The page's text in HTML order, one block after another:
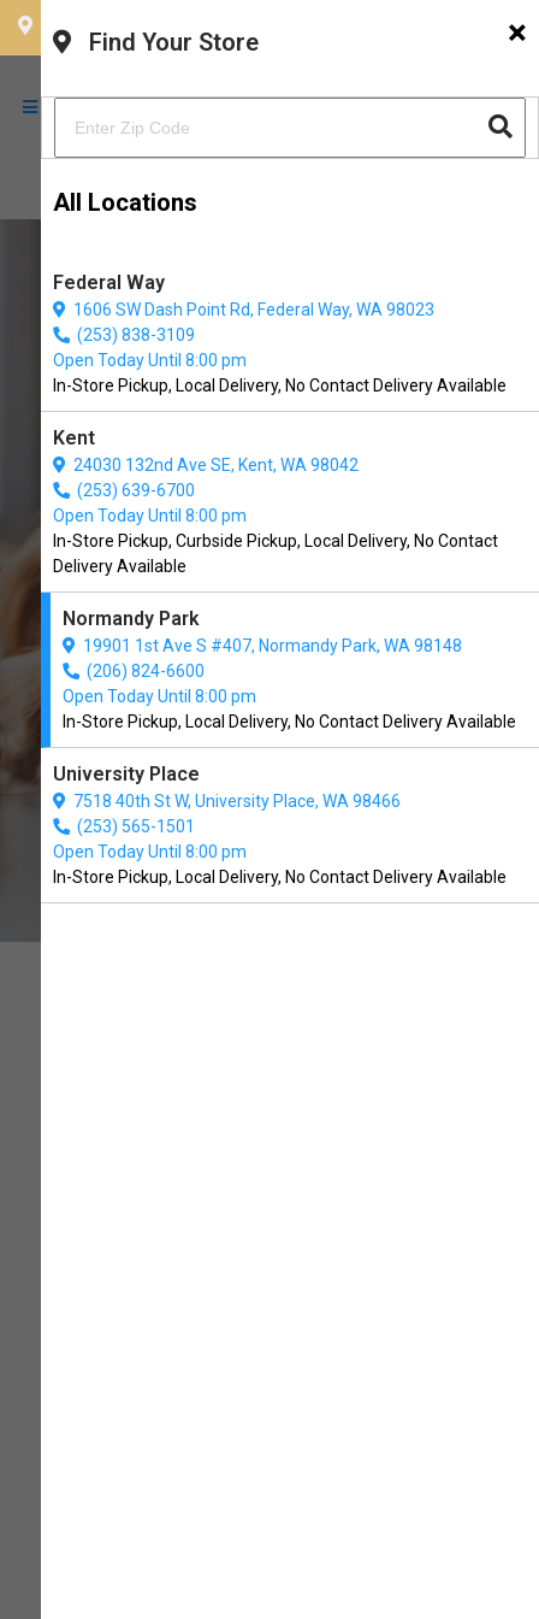
CHOOSE YOUR LOCATION ×
Find Your Store
All Locations
Federal Way
1606 SW Dash Point Rd, Federal Way, WA 98023
(253) 838-3109
Open Today Until 8:00 pm
In-Store Pickup, Local Delivery, No Contact Delivery Available
Kent
24030 132nd Ave SE, Kent, WA 98042
(253) 639-6700
Open Today Until 8:00 pm
In-Store Pickup, Curbside Pickup, Local Delivery, No Contact
Delivery Available
Normandy Park
19901 1st Ave S #407, Normandy Park, WA 98148
(206) 824-6600
Open Today Until 8:00 pm
In-Store Pickup, Local Delivery, No Contact Delivery Available
University Place
7518 40th St W, University Place, WA 98466
(253) 565-1501
Open Today Until 8:00 pm
In-Store Pickup, Local Delivery, No Contact Delivery Available
Buy Oma's Pride Available in
Normandy Park, WA